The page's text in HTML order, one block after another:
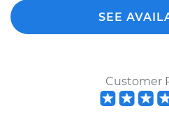
SEE
Customer